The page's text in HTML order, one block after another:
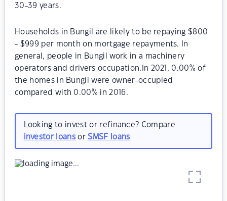
30-39 years.
Households in Bungil are likely to be repaying $800
- $999 per month on mortgage repayments. In
general, people in Bungil work in a machinery
operators and drivers occupation.In 2021, 0.00% of
the homes in Bungil were owner-occupied
compared with 0.00% in 2016.
Looking to invest or refinance? Compare
investor loansorSMSF loans